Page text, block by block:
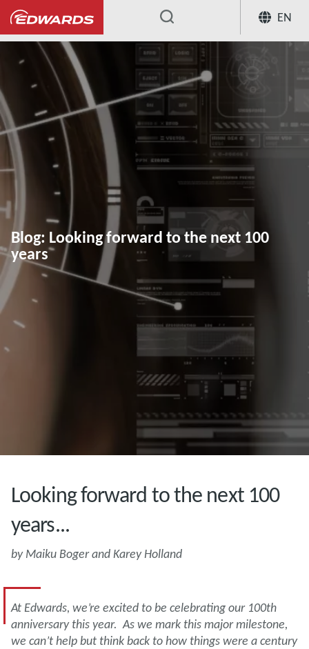
EN
...
Blog: Looking forward to the next 100
years
Looking forward to the next 100
years...
by Maiku Boger and Karey Holland
At Edwards, we’re excited to be celebrating our 100th
anniversary this year. As we mark this major milestone,
we can’t help but think back to how things were a century